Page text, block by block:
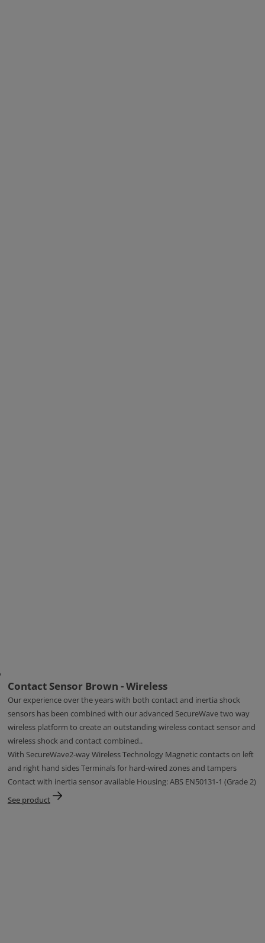
Contact Sensor Brown - Wireless
Our experience over the years with both contact and inertia shock
sensors has been combined with our advanced SecureWave two way
wireless platform to create an outstanding wireless contact sensor and
wireless shock and contact combined..
With SecureWave2-way Wireless Technology Magnetic contacts on left
and right hand sides Terminals for hard-wired zones and tampers
Contact with inertia sensor available Housing: ABS EN50131-1 (Grade 2)
See product